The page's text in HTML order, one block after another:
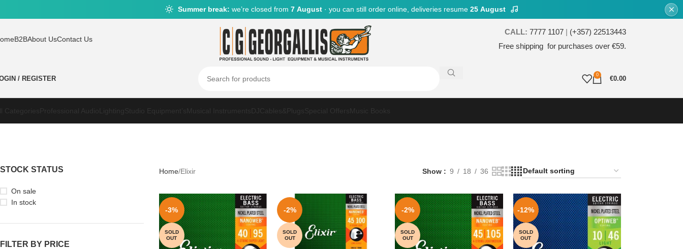
Summer break: we’re closed from 7 August· you can still order online, deliveries resume 25 August
B2BAbout UsContact Us
CALL: 7777 1107 | (+357) 22513443
Free shipping for purchases over €59.
/ REGISTER
0
€0.00
Professional Audio Music Books
STOCK STATUS
On sale
In stock
FILTER BY PRICE
Home Elixir Show 9 18 36
-3%
SOLD
OUT
-2%
SOLD
OUT
-2%
SOLD
OUT
-12%
SOLD
OUT